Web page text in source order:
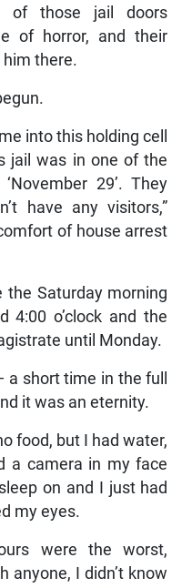
of those jail doors
of horror, and their
there.
into this holding cell
jail was in one of the
29’. They
have any visitors,”
of house arrest
Saturday morning
4:00 o’clock and the
until Monday.
short time in the full
it was an eternity.
food, but I had water,
a camera in my face
on and I just had
my eyes.
were the worst,
anyone, I didn’t know